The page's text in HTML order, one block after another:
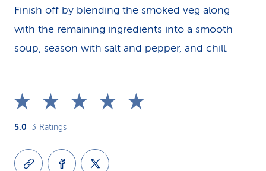
Finish off by blending the smoked veg along
with the remaining ingredients into a smooth
soup, season with salt and pepper, and chill.
5.0 3 Ratings